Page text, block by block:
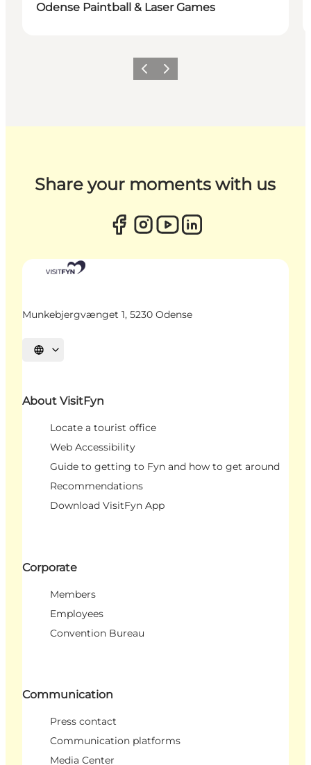
Odense Paintball & Laser Games
Previous
Next
Share your moments with us
Munkebjergvænget 1, 5230 Odense
Select language
About VisitFyn
Locate a tourist office
Web Accessibility
Guide to getting to Fyn and how to get around
Recommendations
Download VisitFyn App
Corporate
Members
Employees
Convention Bureau
Communication
Press contact
Communication platforms
Media Center